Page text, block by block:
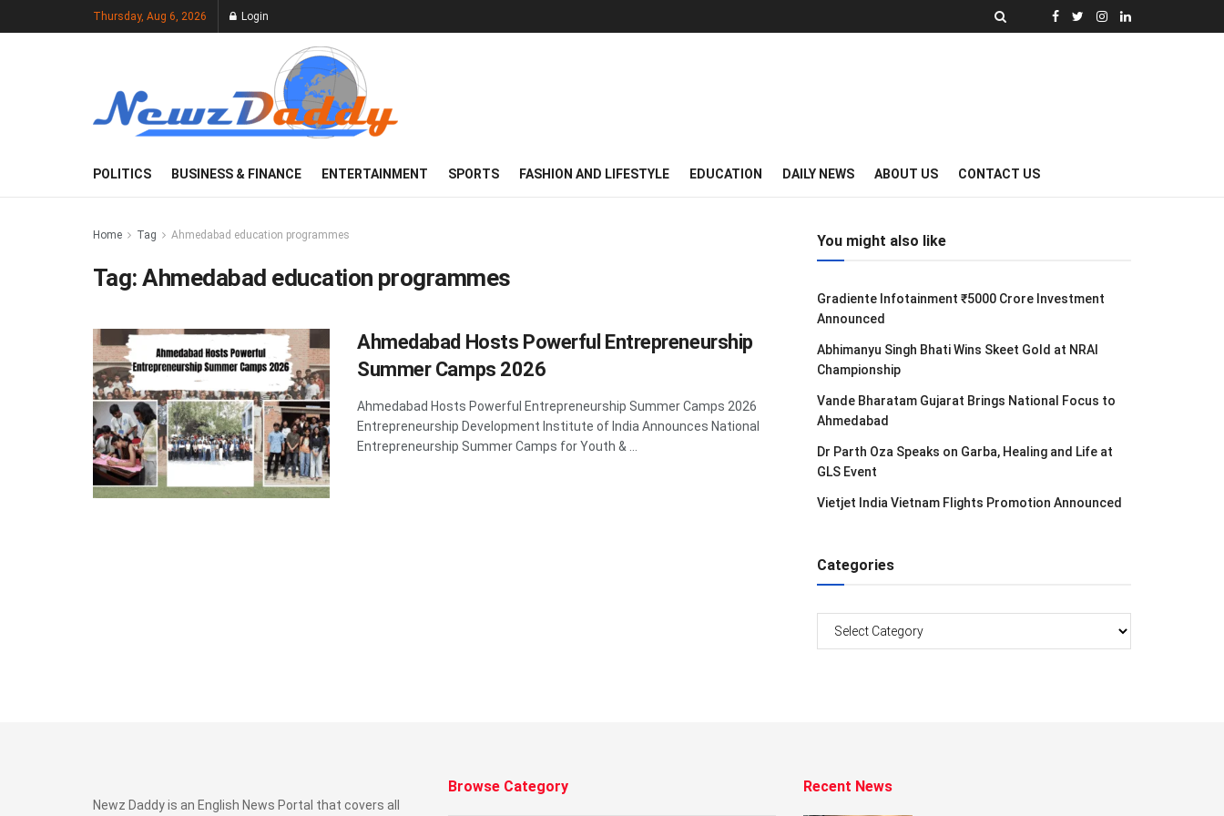
Thursday, Aug 6, 2026 Login
POLITICS BUSINESS & FINANCE ENTERTAINMENT SPORTS FASHION AND LIFESTYLE EDUCATION DAILY NEWS ABOUT US CONTACT US
Home Tag Ahmedabad education programmes
Tag:Ahmedabad education programmes
Ahmedabad Hosts Powerful Entrepreneurship
Summer Camps 2026
Ahmedabad Hosts Powerful Entrepreneurship Summer Camps 2026
Entrepreneurship Development Institute of India Announces National
Entrepreneurship Summer Camps for Youth & ...
You might also like
Gradiente Infotainment ₹5000 Crore Investment
Announced
Abhimanyu Singh Bhati Wins Skeet Gold at NRAI
Championship
Vande Bharatam Gujarat Brings National Focus to
Ahmedabad
Dr Parth Oza Speaks on Garba, Healing and Life at
GLS Event
Vietjet India Vietnam Flights Promotion Announced
Categories
Newz Daddy is an English News Portal that covers all
Browse Category Recent News